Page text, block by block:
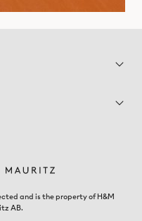
and is the property of H&M
AB.